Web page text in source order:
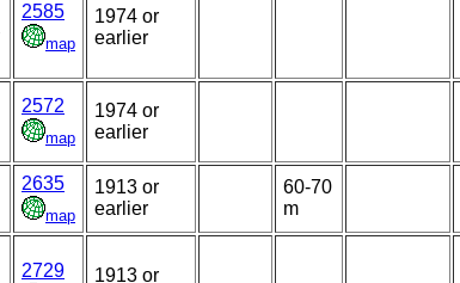
2585
map
1974 or
earlier
2572
map
1974 or
earlier
2635
map
1913 or
earlier
60-70
m
2729
1913 or